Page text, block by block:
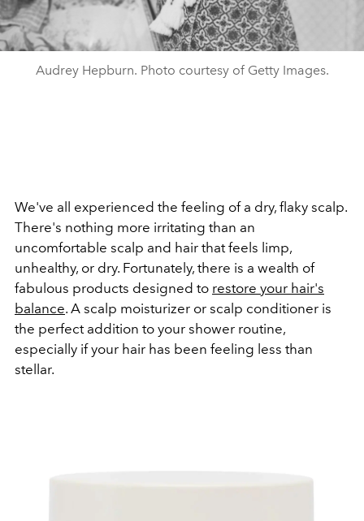
Audrey Hepburn. Photo courtesy of Getty Images.
We've all experienced the feeling of a dry, flaky scalp.
There's nothing more irritating than an
uncomfortable scalp and hair that feels limp,
unhealthy, or dry. Fortunately, there is a wealth of
fabulous products designed to restore your hair's
balance. A scalp moisturizer or scalp conditioner is
the perfect addition to your shower routine,
especially if your hair has been feeling less than
stellar.